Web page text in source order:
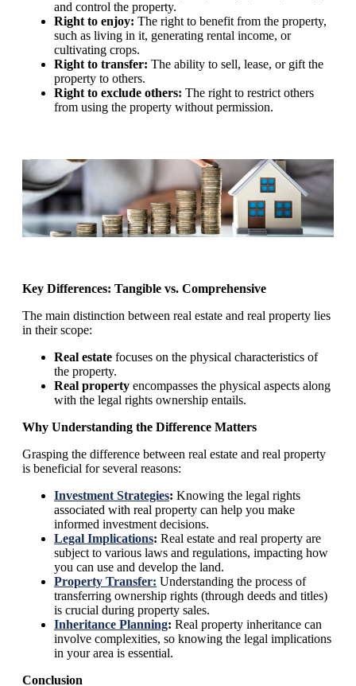
and control the property.
Right to enjoy: The right to benefit from the property,
such as living in it, generating rental income, or
cultivating crops.
Right to transfer: The ability to sell, lease, or gift the
property to others.
Right to exclude others: The right to restrict others
from using the property without permission.
Key Differences: Tangible vs. Comprehensive
The main distinction between real estate and real property lies
in their scope:
Real estate focuses on the physical characteristics of
the property.
Real property encompasses the physical aspects along
with the legal rights ownership entails.
Why Understanding the Difference Matters
Grasping the difference between real estate and real property
is beneficial for several reasons:
Investment Strategies: Knowing the legal rights
associated with real property can help you make
informed investment decisions.
Legal Implications: Real estate and real property are
subject to various laws and regulations, impacting how
you can use and develop the land.
Property Transfer: Understanding the process of
transferring ownership rights (through deeds and titles)
is crucial during property sales.
Inheritance Planning: Real property inheritance can
involve complexities, so knowing the legal implications
in your area is essential.
Conclusion